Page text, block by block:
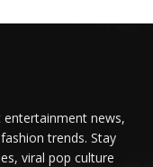
news,
trends. Stay
viral pop culture